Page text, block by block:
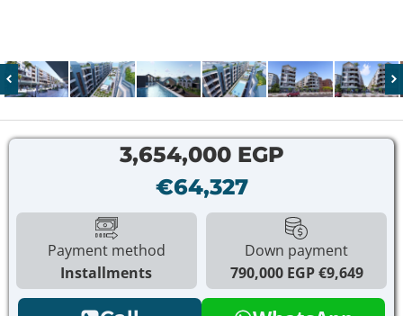
3,654,000 EGP
€64,327
Payment method
Installments
Down payment
790,000 EGP €9,649